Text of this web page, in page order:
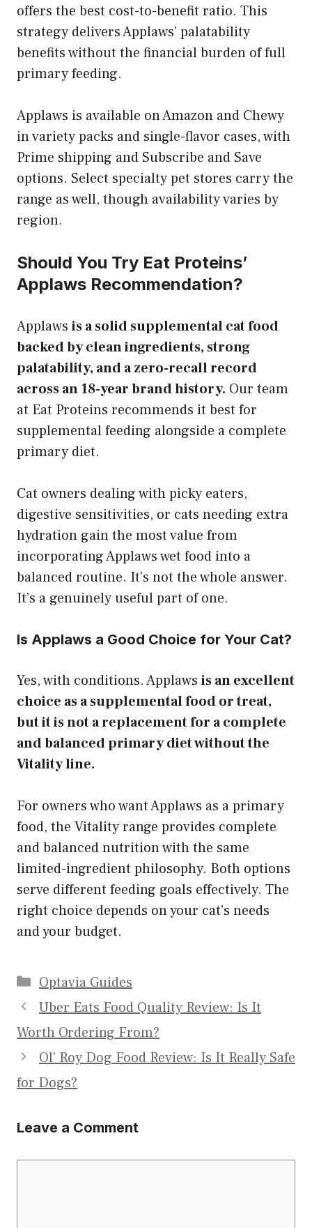
offers the best cost-to-benefit ratio. This
strategy delivers Applaws’ palatability
benefits without the financial burden of full
primary feeding.
Applaws is available on Amazon and Chewy
in variety packs and single-flavor cases, with
Prime shipping and Subscribe and Save
options. Select specialty pet stores carry the
range as well, though availability varies by
region.
Should You Try Eat Proteins’
Applaws Recommendation?
Applaws is a solid supplemental cat food
backed by clean ingredients, strong
palatability, and a zero-recall record
across an 18-year brand history. Our team
at Eat Proteins recommends it best for
supplemental feeding alongside a complete
primary diet.
Cat owners dealing with picky eaters,
digestive sensitivities, or cats needing extra
hydration gain the most value from
incorporating Applaws wet food into a
balanced routine. It’s not the whole answer.
It’s a genuinely useful part of one.
Is Applaws a Good Choice for Your Cat?
Yes, with conditions. Applaws is an excellent
choice as a supplemental food or treat,
but it is not a replacement for a complete
and balanced primary diet without the
Vitality line.
For owners who want Applaws as a primary
food, the Vitality range provides complete
and balanced nutrition with the same
limited-ingredient philosophy. Both options
serve different feeding goals effectively. The
right choice depends on your cat’s needs
and your budget.
Categories
Optavia Guides
Uber Eats Food Quality Review: Is It
Worth Ordering From?
Ol’ Roy Dog Food Review: Is It Really Safe
for Dogs?
Leave a Comment